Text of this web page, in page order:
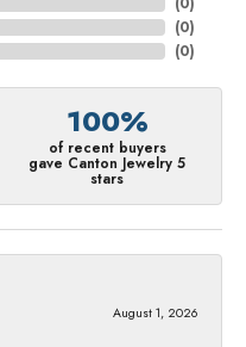
(0)
(0)
100%
of recent buyers
gave Canton Jewelry 5
stars
August 1, 2026